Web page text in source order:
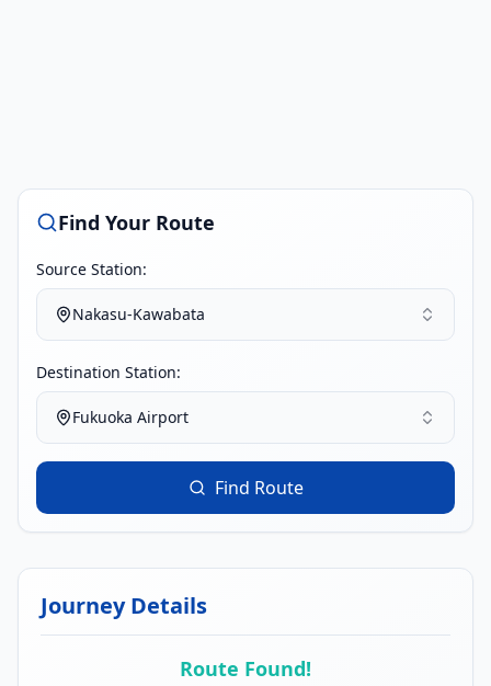
Find Your Route
Source Station:
Nakasu-Kawabata
Destination Station:
Fukuoka Airport
Find Route
Journey Details
Route Found!